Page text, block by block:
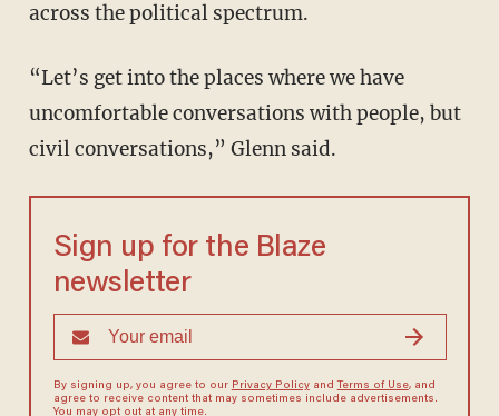
across the political spectrum.
“Let’s get into the places where we have
uncomfortable conversations with people, but
civil conversations,” Glenn said.
Sign up for the Blaze
newsletter
By signing up, you agree to our Privacy Policyand Terms of Use, and
agree to receive content that may sometimes include advertisements.
You may opt out at any time.